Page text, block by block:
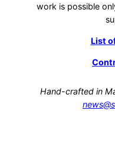
work is possible
List
Hand-crafted in